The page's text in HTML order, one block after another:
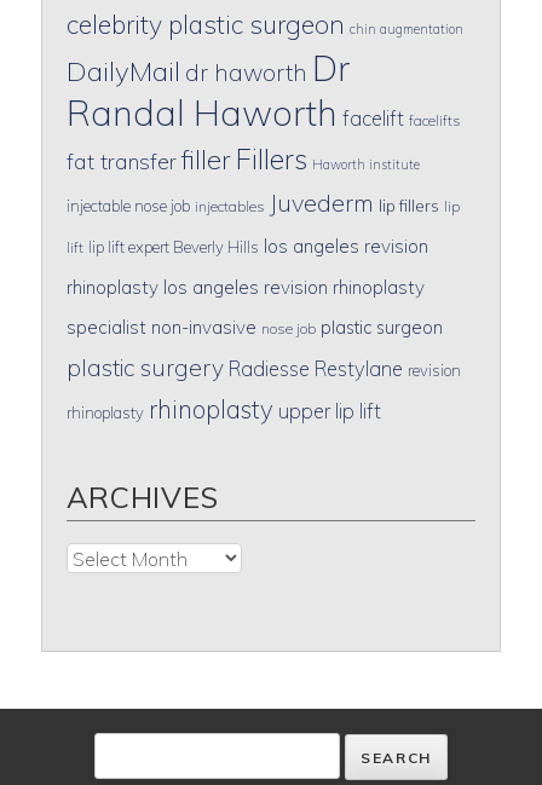
celebrity plastic surgeon chin augmentation
DailyMail dr haworth Dr
Randal Haworth facelift facelifts
fat transferfiller Fillers Haworth institute
injectable nose job injectables Juvederm lip fillers lip
lift lip lift expert Beverly Hills los angeles revision
rhinoplasty los angeles revision rhinoplasty
specialist non-invasive nose job plastic surgeon
plastic surgery Radiesse Restylane revision
rhinoplasty rhinoplasty upper lip lift
ARCHIVES
Archives